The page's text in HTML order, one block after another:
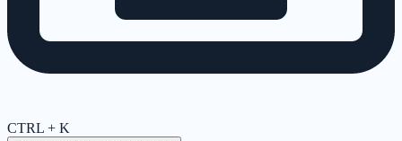
CTRL + K